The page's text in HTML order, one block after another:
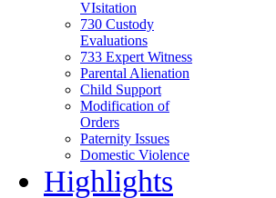
VIsitation
730 Custody
Evaluations
733 Expert Witness
Parental Alienation
Child Support
Modification of
Orders
Paternity Issues
Domestic Violence
Highlights